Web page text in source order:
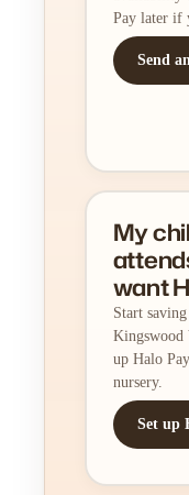
Pay later if
Send
My
want
Start
Kingswood
up Halo
nursery.
Set up